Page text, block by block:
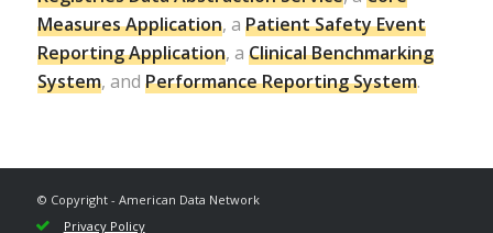
Measures Application, a Patient Safety Event
Reporting Application, a Clinical Benchmarking
System, and Performance Reporting System.
© Copyright - American Data Network
Privacy Policy